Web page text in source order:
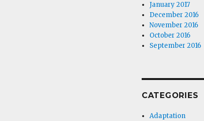
January 2017
December 2016
November 2016
October 2016
September 2016
CATEGORIES
Adaptation